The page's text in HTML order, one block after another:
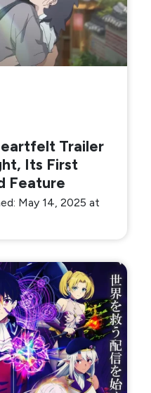
Trailer
Its First
Feature
May 14, 2025 at